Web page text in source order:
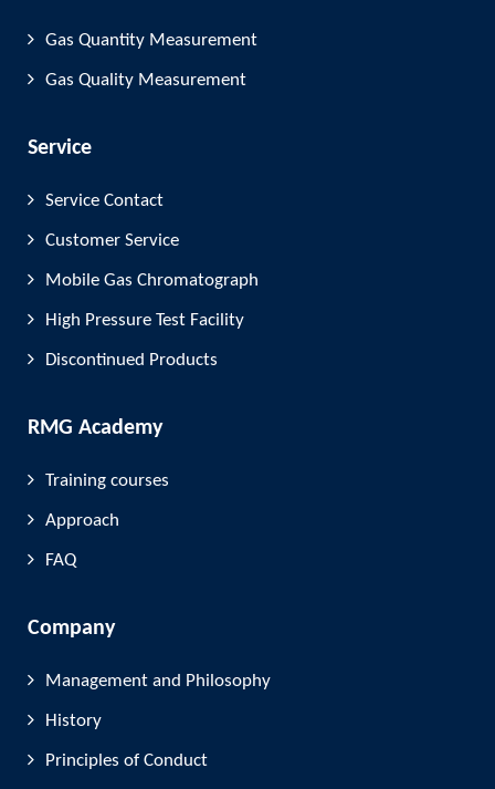
Gas Quantity Measurement
Gas Quality Measurement
Service
Service Contact
Customer Service
Mobile Gas Chromatograph
High Pressure Test Facility
Discontinued Products
RMG Academy
Training courses
Approach
FAQ
Company
Management and Philosophy
History
Principles of Conduct